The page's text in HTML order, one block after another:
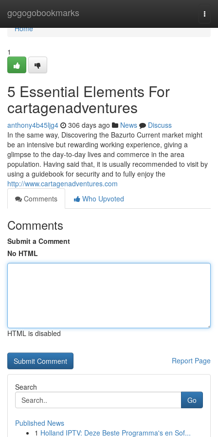
gogogobookmarks
Home
Home
1
5 Essential Elements For
cartagenadventures
anthony4b45ljg4 306 days ago News
Discuss
In the same way, Discovering the Bazurto Current market might
be an intensive but rewarding working experience, giving a
glimpse to the day-to-day lives and commerce in the area
population. Having said that, it is usually recommended to visit by
using a guidebook for security and to fully enjoy the
http://www.cartagenadventures.com
Comments
Who Upvoted
Comments
Submit a Comment
No HTML
HTML is disabled
Report Page
Search
Go
Published News
1 Holland IPTV: Deze Beste Programma's en Sof...